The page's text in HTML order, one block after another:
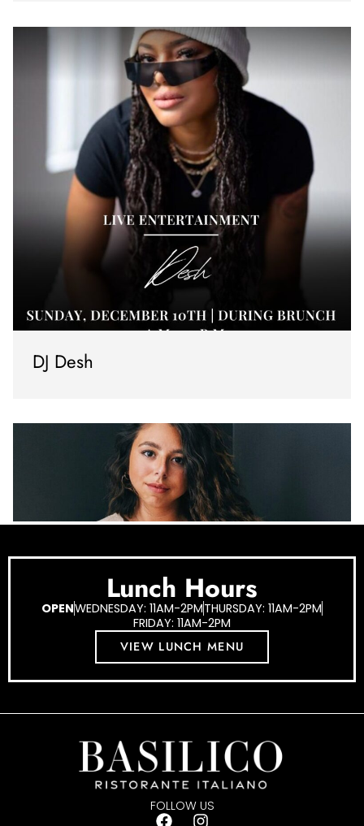
DJ Desh
Emma Negrete
Lunch Hours
OPENWEDNESDAY: 11AM-2PMTHURSDAY: 11AM-2PM
FRIDAY: 11AM-2PM
VIEW LUNCH MENU
FOLLOW US